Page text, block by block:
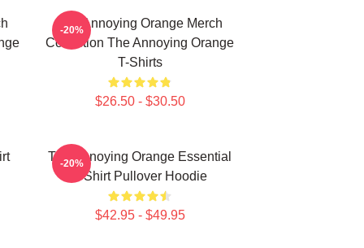
The Annoying Orange Merch
Collection The Annoying Orange
T-Shirts
$26.50 - $30.50
-20%
The Annoying Orange Essential
T-Shirt Pullover Hoodie
$42.95 - $49.95
-20%